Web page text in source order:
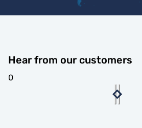
Hear from our customers
0